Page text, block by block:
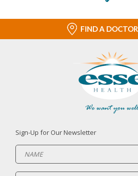
FIND A DOCTOR
Sign-Up for Our Newsletter